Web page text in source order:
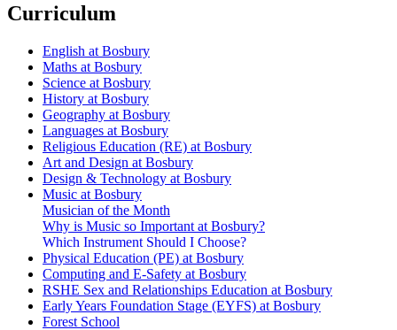
Curriculum
English at Bosbury
Maths at Bosbury
Science at Bosbury
History at Bosbury
Geography at Bosbury
Languages at Bosbury
Religious Education (RE) at Bosbury
Art and Design at Bosbury
Design & Technology at Bosbury
Music at Bosbury
Musician of the Month
Why is Music so Important at Bosbury?
Which Instrument Should I Choose?
Physical Education (PE) at Bosbury
Computing and E-Safety at Bosbury
RSHE Sex and Relationships Education at Bosbury
Early Years Foundation Stage (EYFS) at Bosbury
Forest School